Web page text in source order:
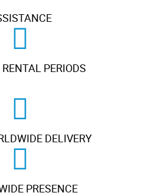
PERIODS
DELIVERY
PRESENCE